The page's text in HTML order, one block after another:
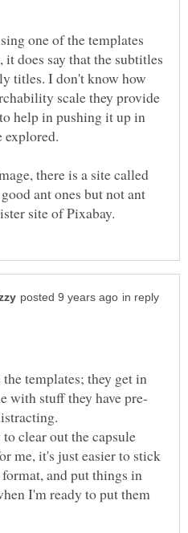
one of the templates
does say that the subtitles
titles. I don't know how
scale they provide
help in pushing it up in
explored.
there is a site called
ant ones but not ant
in reply
templates; they get in
clear out the capsule
me, it's just easier to stick
and put things in
I'm ready to put them